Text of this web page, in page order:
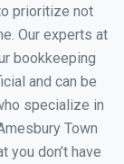
prioritize not
Our experts at
bookkeeping
and can be
specialize in
Town
you don’t have